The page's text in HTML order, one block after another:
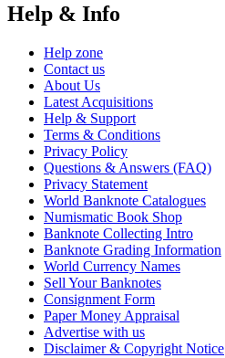
Help & Info
Help zone
Contact us
About Us
Latest Acquisitions
Help & Support
Terms & Conditions
Privacy Policy
Questions & Answers (FAQ)
Privacy Statement
World Banknote Catalogues
Numismatic Book Shop
Banknote Collecting Intro
Banknote Grading Information
World Currency Names
Sell Your Banknotes
Consignment Form
Paper Money Appraisal
Advertise with us
Disclaimer & Copyright Notice